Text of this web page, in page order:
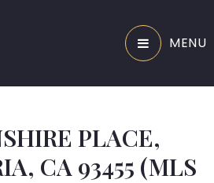
MENU
PLACE,
CA 93455 (MLS